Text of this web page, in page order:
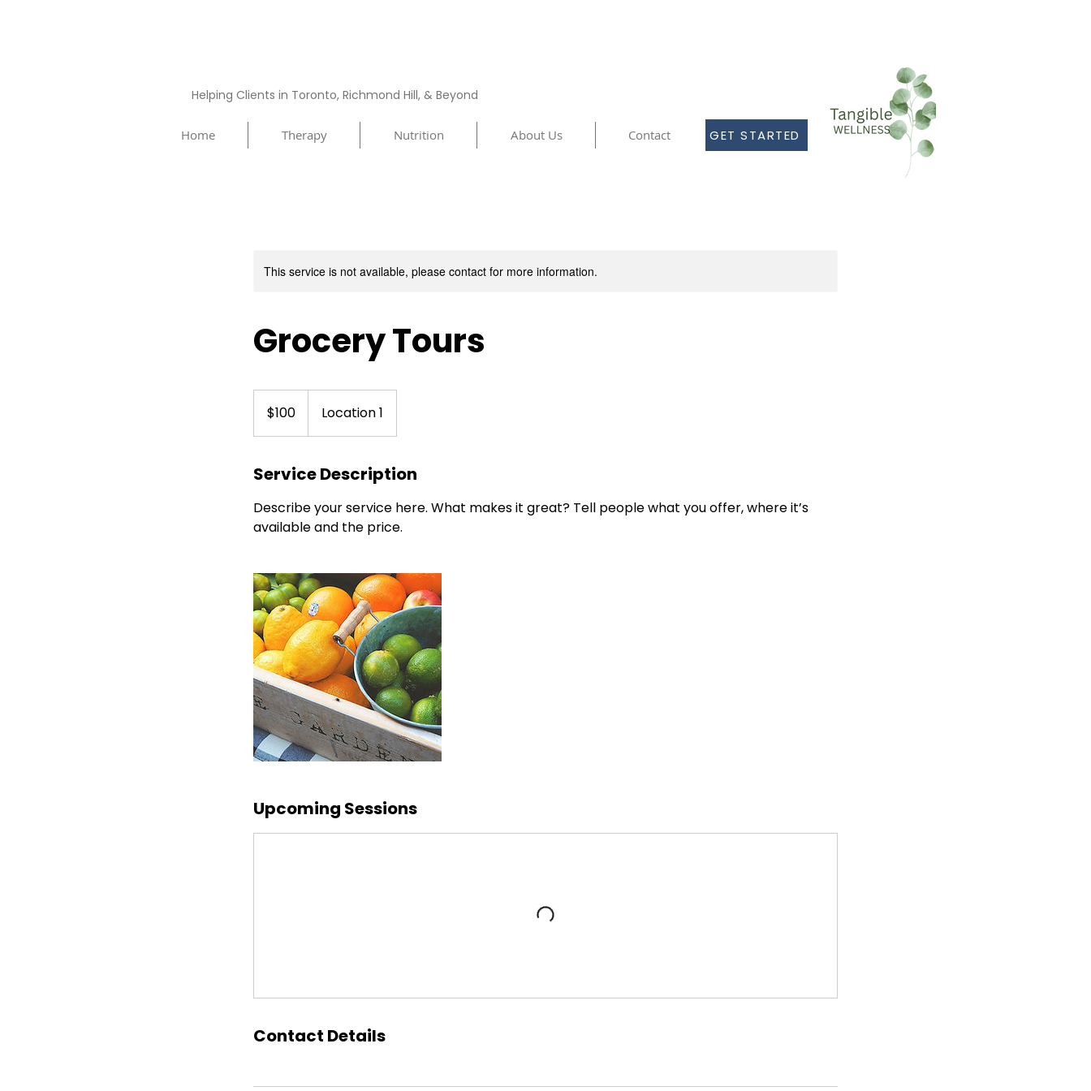
Helping Clients in Toronto, Richmond Hill, & Beyond
Home Therapy Nutrition About Us Contact GET STARTED
This service is not available, please contact for more information.
Grocery Tours
dollars$100 Location 1
Service Description
Describe your service here. What makes it great? Tell people what you offer, where it’s
available and the price.
Upcoming Sessions
Contact Details